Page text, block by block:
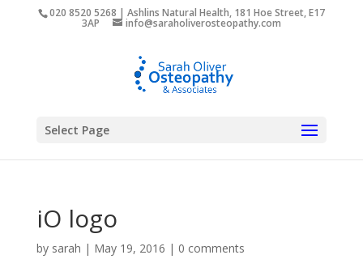
020 8520 5268 | Ashlins Natural Health, 181 Hoe Street, E17
3AP info@saraholiverosteopathy.com
Select Page
iO logo
by sarah | May 19, 2016 | 0 comments